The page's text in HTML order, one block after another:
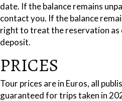
date. If the balance remains
contact you. If the balance
right to treat the reservation as
deposit.
PRICES
Tour prices are in Euros, all
guaranteed for trips taken in